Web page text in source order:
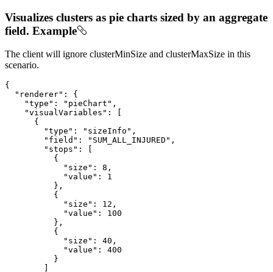
Visualizes clusters as pie charts sized by an aggregate
field. Example
The client will ignore clusterMinSize and clusterMaxSize in this
scenario.
{
"renderer" : {
"type" : "pieChart" ,
"visualVariables" : [
      {
"type" : "sizeInfo" ,
"field" : "SUM_ALL_INJURED" ,
"stops" : [
          {
"size" : 8 ,
"value" : 1
          },
          {
"size" : 12 ,
"value" : 100
          },
          {
"size" : 40 ,
"value" : 400
          }